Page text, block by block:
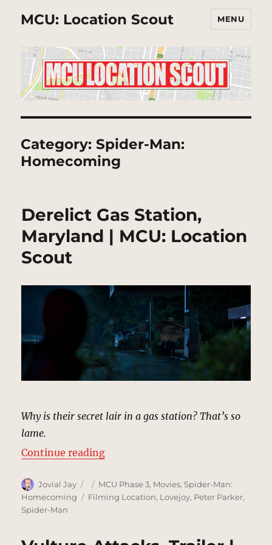
MCU: Location Scout MENU
Category:Spider-Man:
Homecoming
Derelict Gas Station,
Maryland | MCU: Location
Scout
Why is their secret lair in a gas station? That’s so
lame.
Continue reading“Derelict Gas Station, Maryland |
Author
Jovial Jay
Posted
on
Categories
MCU Phase 3, Movies,Spider-Man:
Homecoming
Tags
Filming Location, Lovejoy, Peter Parker,
Spider-Man